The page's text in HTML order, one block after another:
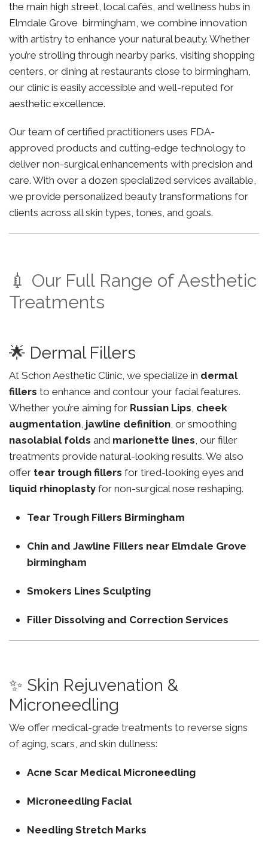
the main high street, local cafés, and wellness hubs in
Elmdale Grove birmingham, we combine innovation
with artistry to enhance your natural beauty. Whether
you’re strolling through nearby parks, visiting shopping
centers, or dining at restaurants close to birmingham,
our clinic is easily accessible and well-reputed for
aesthetic excellence.
Our team of certified practitioners uses FDA-
approved products and cutting-edge technology to
deliver non-surgical enhancements with precision and
care. With over a dozen specialized services available,
we provide personalized beauty transformations for
clients across all skin types, tones, and goals.
💉 Our Full Range of Aesthetic
Treatments
🌟 Dermal Fillers
At Schon Aesthetic Clinic, we specialize in dermal
fillers to enhance and contour your facial features.
Whether you’re aiming for Russian Lips, cheek
augmentation, jawline definition, or smoothing
nasolabial folds and marionette lines, our filler
treatments provide natural-looking results. We also
offer tear trough fillers for tired-looking eyes and
liquid rhinoplasty for non-surgical nose reshaping.
Tear Trough Fillers Birmingham
Chin and Jawline Fillers near Elmdale Grove
birmingham
Smokers Lines Sculpting
Filler Dissolving and Correction Services
✨ Skin Rejuvenation &
Microneedling
We offer medical-grade treatments to reverse signs
of aging, scars, and skin dullness:
Acne Scar Medical Microneedling
Microneedling Facial
Needling Stretch Marks